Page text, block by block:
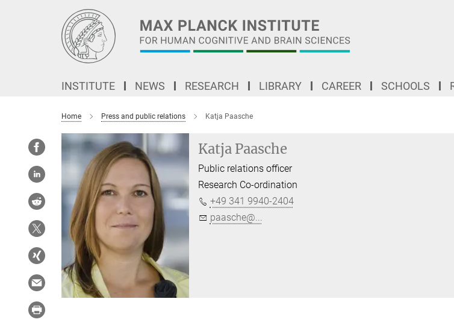
INSTITUTE NEWS RESEARCH LIBRARY CAREER SCHOOLS
Home Press and public relations Katja Paasche
Katja Paasche
Public relations officer
Research Co-ordination
+49 341 9940-2404
paasche@...